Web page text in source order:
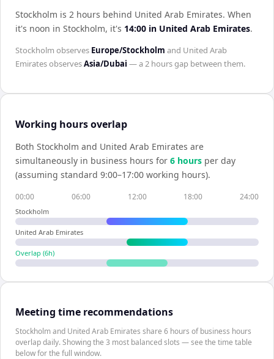
Stockholm is 2 hours behind United Arab Emirates. When
it's noon in Stockholm, it's 14:00 in United Arab Emirates.
Stockholm observes Europe/Stockholm and United Arab
EmiratesobservesAsia/Dubai — a2 hoursgap between them.
Working hours overlap
Both Stockholm and United Arab Emirates are
simultaneously in business hours for 6 hours per day
(assuming standard 9:00–17:00 working hours).
00:00 06:00 12:00 18:00 24:00
Stockholm
United Arab Emirates
Overlap (6h)
Meeting time recommendations
Stockholm and United Arab Emirates share 6 hours of business hours
overlap daily. Showing the 3 most balanced slots — see the time table
below for the full window.